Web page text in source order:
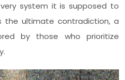
system it is supposed to
the ultimate contradiction, a
by those who prioritize